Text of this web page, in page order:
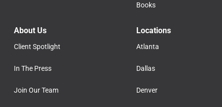
Books
About Us
Client Spotlight
In The Press
Join Our Team
Locations
Atlanta
Dallas
Denver